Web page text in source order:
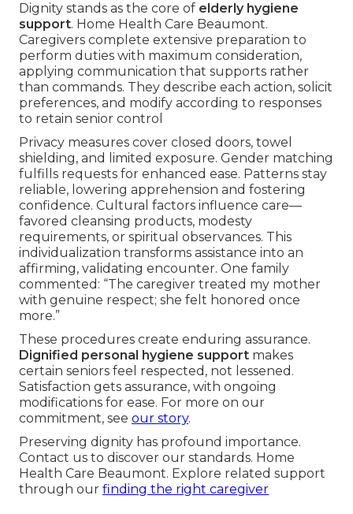
Dignity stands as the core of elderly hygiene
support. Home Health Care Beaumont.
Caregivers complete extensive preparation to
perform duties with maximum consideration,
applying communication that supports rather
than commands. They describe each action, solicit
preferences, and modify according to responses
to retain senior control
Privacy measures cover closed doors, towel
shielding, and limited exposure. Gender matching
fulfills requests for enhanced ease. Patterns stay
reliable, lowering apprehension and fostering
confidence. Cultural factors influence care—
favored cleansing products, modesty
requirements, or spiritual observances. This
individualization transforms assistance into an
affirming, validating encounter. One family
commented: “The caregiver treated my mother
with genuine respect; she felt honored once
more.”
These procedures create enduring assurance.
Dignified personal hygiene support makes
certain seniors feel respected, not lessened.
Satisfaction gets assurance, with ongoing
modifications for ease. For more on our
commitment, see our story.
Preserving dignity has profound importance.
Contact us to discover our standards. Home
Health Care Beaumont. Explore related support
through our finding the right caregiver